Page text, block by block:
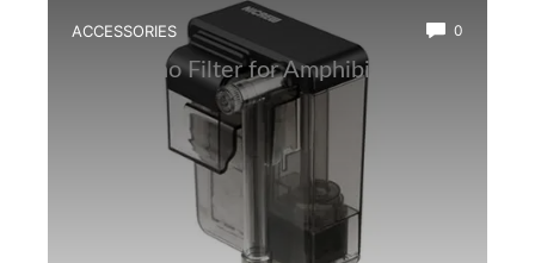
ACCESSORIES 0
Best Nano Filter for Amphibian Tanks